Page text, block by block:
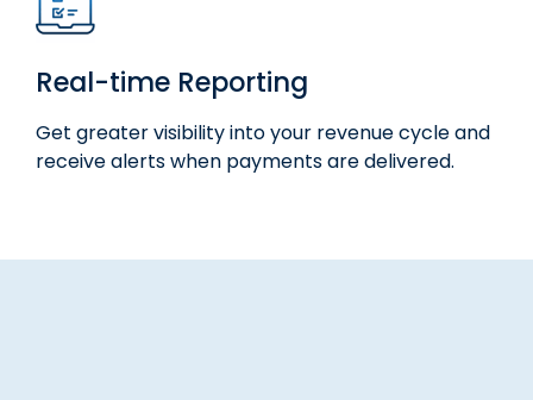
Real-time Reporting
Get greater visibility into your revenue cycle and
receive alerts when payments are delivered.